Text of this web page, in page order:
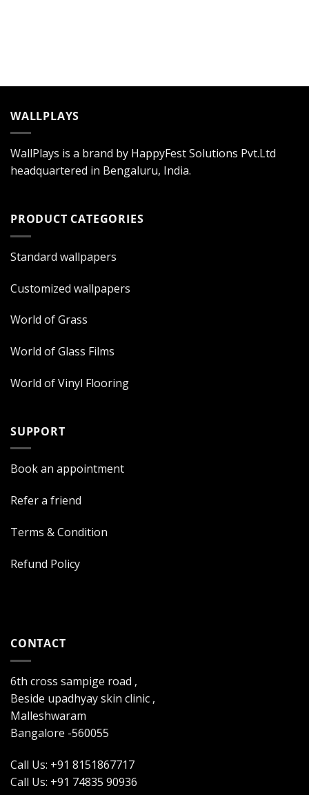
WALLPLAYS
WallPlays is a brand by HappyFest Solutions Pvt.Ltd
headquartered in Bengaluru, India.
PRODUCT CATEGORIES
Standard wallpapers
Customized wallpapers
World of Grass
World of Glass Films
World of Vinyl Flooring
SUPPORT
Book an appointment
Refer a friend
Terms & Condition
Refund Policy
CONTACT
6th cross sampige road ,
Beside upadhyay skin clinic ,
Malleshwaram
Bangalore -560055
Call Us: +91 8151867717
Call Us: +91 74835 90936